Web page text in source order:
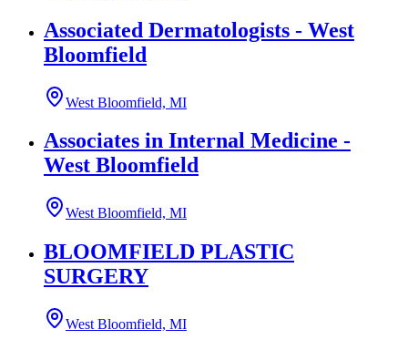
Associated Dermatologists - West
Bloomfield
West Bloomfield, MI
Associates in Internal Medicine -
West Bloomfield
West Bloomfield, MI
BLOOMFIELD PLASTIC
SURGERY
West Bloomfield, MI